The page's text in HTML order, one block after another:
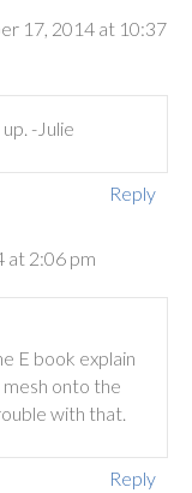
17, 2014 at 10:37
-Julie
Reply
at 2:06 pm
E book explain
onto the
with that.
Reply